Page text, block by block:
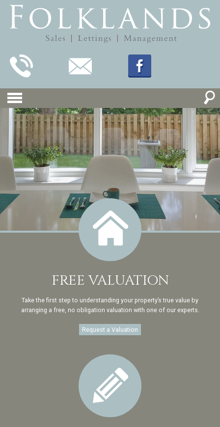
FREE VALUATION
Take the first step to understanding your property’s true value by
arranging a free, no obligation valuation with one of our experts.
Request a Valuation